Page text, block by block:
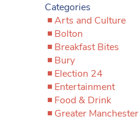
Categories
Arts and Culture
Bolton
Breakfast Bites
Bury
Election 24
Entertainment
Food & Drink
Greater Manchester